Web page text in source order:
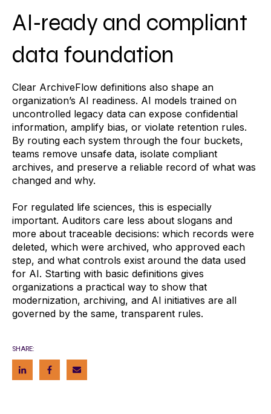
AI‑ready and compliant
data foundation
Clear ArchiveFlow definitions also shape an
organization’s AI readiness. AI models trained on
uncontrolled legacy data can expose confidential
information, amplify bias, or violate retention rules.
By routing each system through the four buckets,
teams remove unsafe data, isolate compliant
archives, and preserve a reliable record of what was
changed and why.
For regulated life sciences, this is especially
important. Auditors care less about slogans and
more about traceable decisions: which records were
deleted, which were archived, who approved each
step, and what controls exist around the data used
for AI. Starting with basic definitions gives
organizations a practical way to show that
modernization, archiving, and AI initiatives are all
governed by the same, transparent rules.
SHARE: